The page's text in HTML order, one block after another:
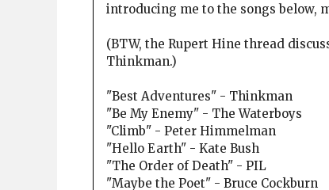
introducing me to the songs below,
(BTW, the Rupert Hine thread
Thinkman.)
"Best Adventures" - Thinkman
"Be My Enemy" - The Waterboys
"Climb" - Peter Himmelman
"Hello Earth" - Kate Bush
"The Order of Death" - PIL
"Maybe the Poet" - Bruce Cockburn